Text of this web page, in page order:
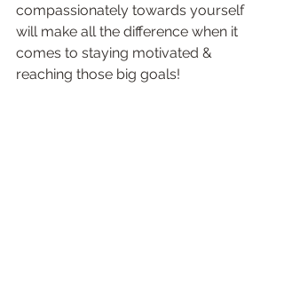
compassionately towards yourself
will make all the difference when it
comes to staying motivated &
reaching those big goals!